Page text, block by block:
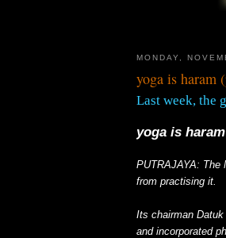
MONDAY,
yoga is haram
Last week, the
yoga is
PUTRAJAYA: The
from practising it.
Its chairman
and incorporated